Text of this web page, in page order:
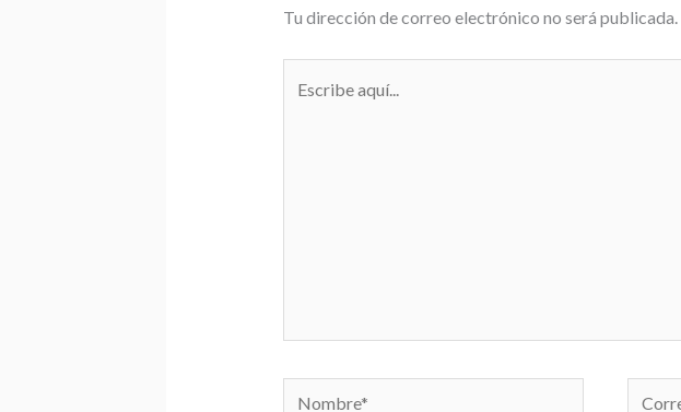
Tu dirección de correo electrónico no será publicada.